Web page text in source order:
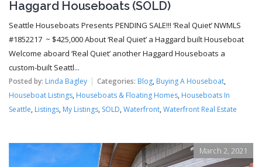
Haggard Houseboats (SOLD)
Seattle Houseboats Presents PENDING SALE!!! ‘Real Quiet’ NWMLS
#1852217 ~ $425,000 About ‘Real Quiet’ a Haggard built Houseboat
Welcome aboard ‘Real Quiet’ another Haggard Houseboats a
custom-built Seattl...
Posted by: Linda Bagley Categories: Blog, Buying A Houseboat,
Houseboat Listings, Houseboats & Floating Homes, Houseboats In
Seattle, Listings, My Listings, SOLD, Waterfront, Waterfront Real Estate
March 2, 2021